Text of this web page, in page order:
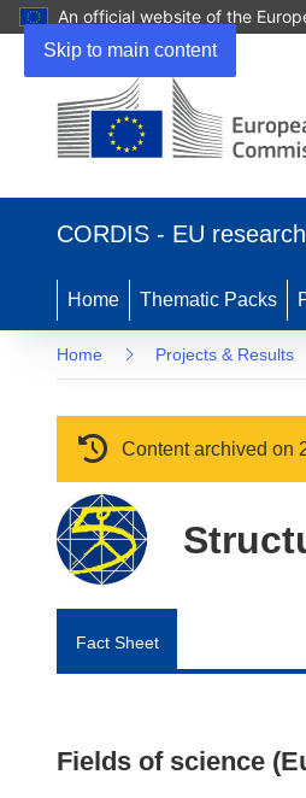
Skip to main content
An official website of the
CORDIS - EU
Home Thematic Packs
Home Projects & Results
Content archived on
Fact Sheet
Fields of science